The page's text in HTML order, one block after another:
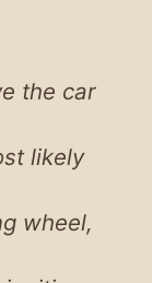
the car
likely
wheel,